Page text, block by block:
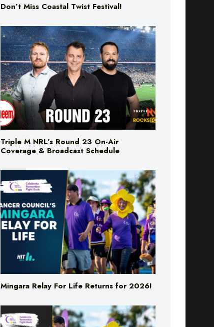
Don’t Miss Coastal Twist Festival!
Triple M NRL’s Round 23 On-Air
Coverage & Broadcast Schedule
Mingara Relay For Life Returns for 2026!